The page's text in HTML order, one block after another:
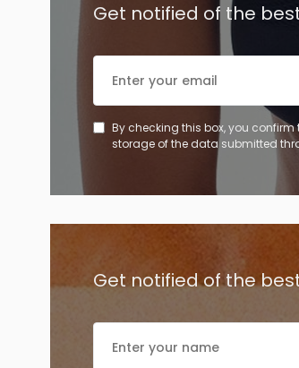
Get notified of the
By checking this box, you
storage of the data submitted
Get notified of the